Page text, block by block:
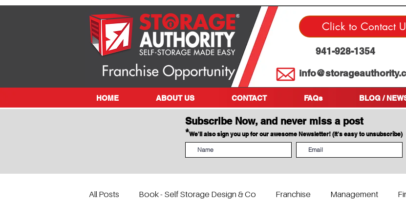
941-928-1354
Click to Contact
HOME ABOUT US CONTACT FAQs BLOG /
Subscribe Now, and never miss a post
*We'll also sign you up for our awesome Newsletter! (It's easy to unsubscribe)
All Posts Book - Self Storage Design & Co Franchise Management